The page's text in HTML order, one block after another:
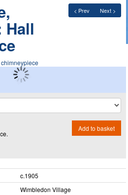
< Prev Next >
Hall
Add to basket
c.1905
Wimbledon Village